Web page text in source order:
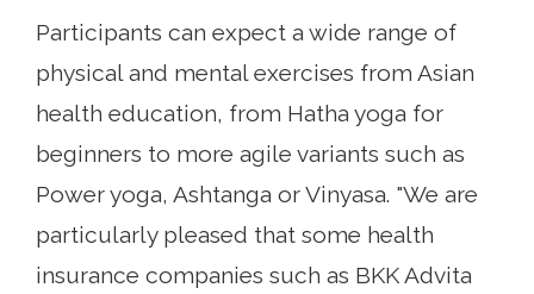
Participants can expect a wide range of
physical and mental exercises from Asian
health education, from Hatha yoga for
beginners to more agile variants such as
Power yoga, Ashtanga or Vinyasa. "We are
particularly pleased that some health
insurance companies such as BKK Advita